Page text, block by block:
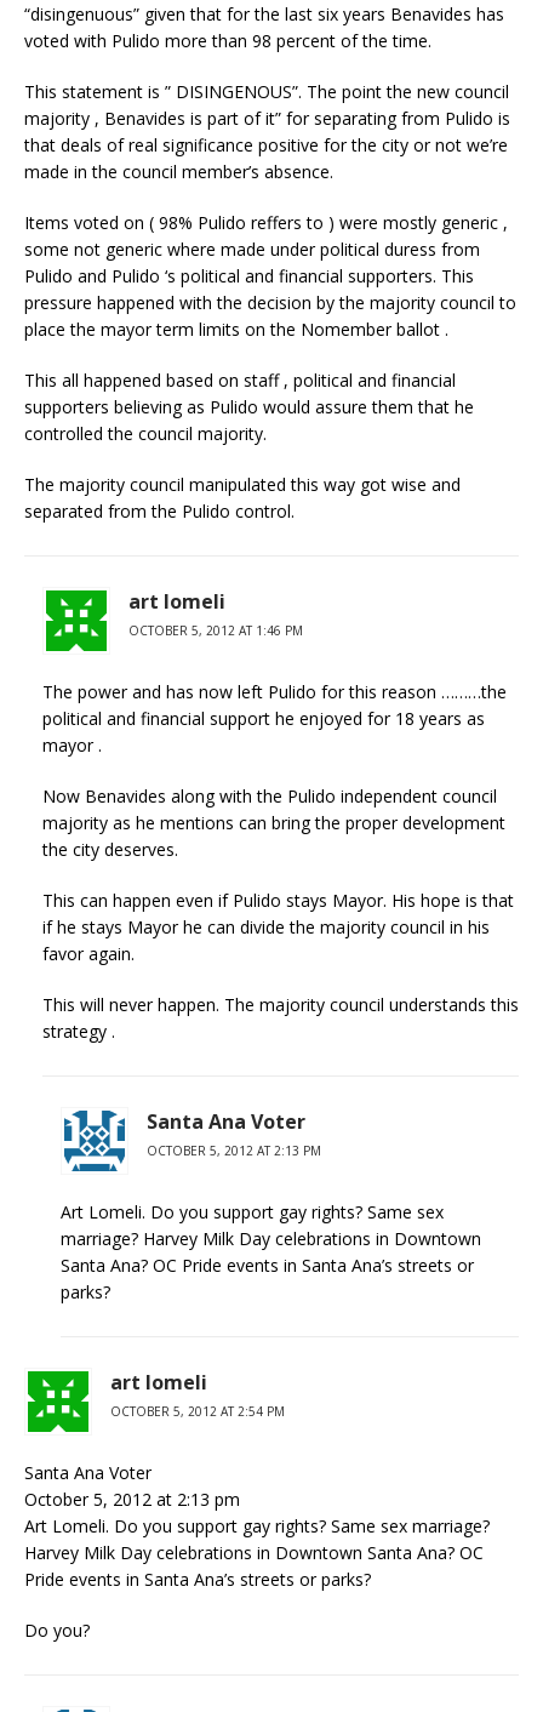
“disingenuous” given that for the last six years Benavides has
voted with Pulido more than 98 percent of the time.
This statement is ” DISINGENOUS”. The point the new council
majority , Benavides is part of it” for separating from Pulido is
that deals of real significance positive for the city or not we’re
made in the council member’s absence.
Items voted on ( 98% Pulido reffers to ) were mostly generic ,
some not generic where made under political duress from
Pulido and Pulido ‘s political and financial supporters. This
pressure happened with the decision by the majority council to
place the mayor term limits on the Nomember ballot .
This all happened based on staff , political and financial
supporters believing as Pulido would assure them that he
controlled the council majority.
The majority council manipulated this way got wise and
separated from the Pulido control.
art lomeli
OCTOBER 5, 2012 AT 1:46 PM
The power and has now left Pulido for this reason ………the
political and financial support he enjoyed for 18 years as
mayor .
Now Benavides along with the Pulido independent council
majority as he mentions can bring the proper development
the city deserves.
This can happen even if Pulido stays Mayor. His hope is that
if he stays Mayor he can divide the majority council in his
favor again.
This will never happen. The majority council understands this
strategy .
Santa Ana Voter
OCTOBER 5, 2012 AT 2:13 PM
Art Lomeli. Do you support gay rights? Same sex
marriage? Harvey Milk Day celebrations in Downtown
Santa Ana? OC Pride events in Santa Ana’s streets or
parks?
art lomeli
OCTOBER 5, 2012 AT 2:54 PM
Santa Ana Voter
October 5, 2012 at 2:13 pm
Art Lomeli. Do you support gay rights? Same sex marriage?
Harvey Milk Day celebrations in Downtown Santa Ana? OC
Pride events in Santa Ana’s streets or parks?
Do you?